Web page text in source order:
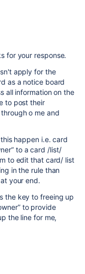
for your response.
apply for the
as a notice board
all information on the
to post their
o me and
happen i.e. card
to a card /list/
to edit that card/ list
in the rule than
your end.
the key to freeing up
to provide
the line for me,